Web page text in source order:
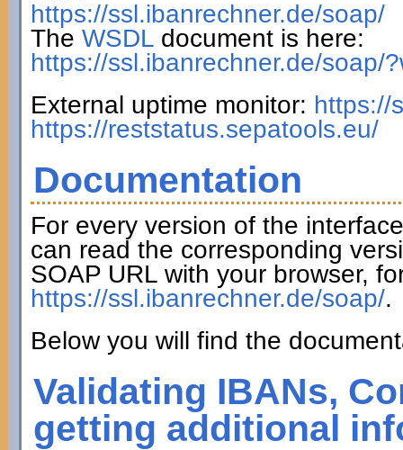
https://ssl.ibanrechner.de/soap/
The WSDLdocument is here:
https://ssl.ibanrechner.de/soap/
External uptime monitor: https://
https://reststatus.sepatools.eu/
Documentation
For every version of the
can read the corresponding
SOAP URL with your browser,
https://ssl.ibanrechner.de/soap/.
Below you will find the
Validating IBANs,
getting additional